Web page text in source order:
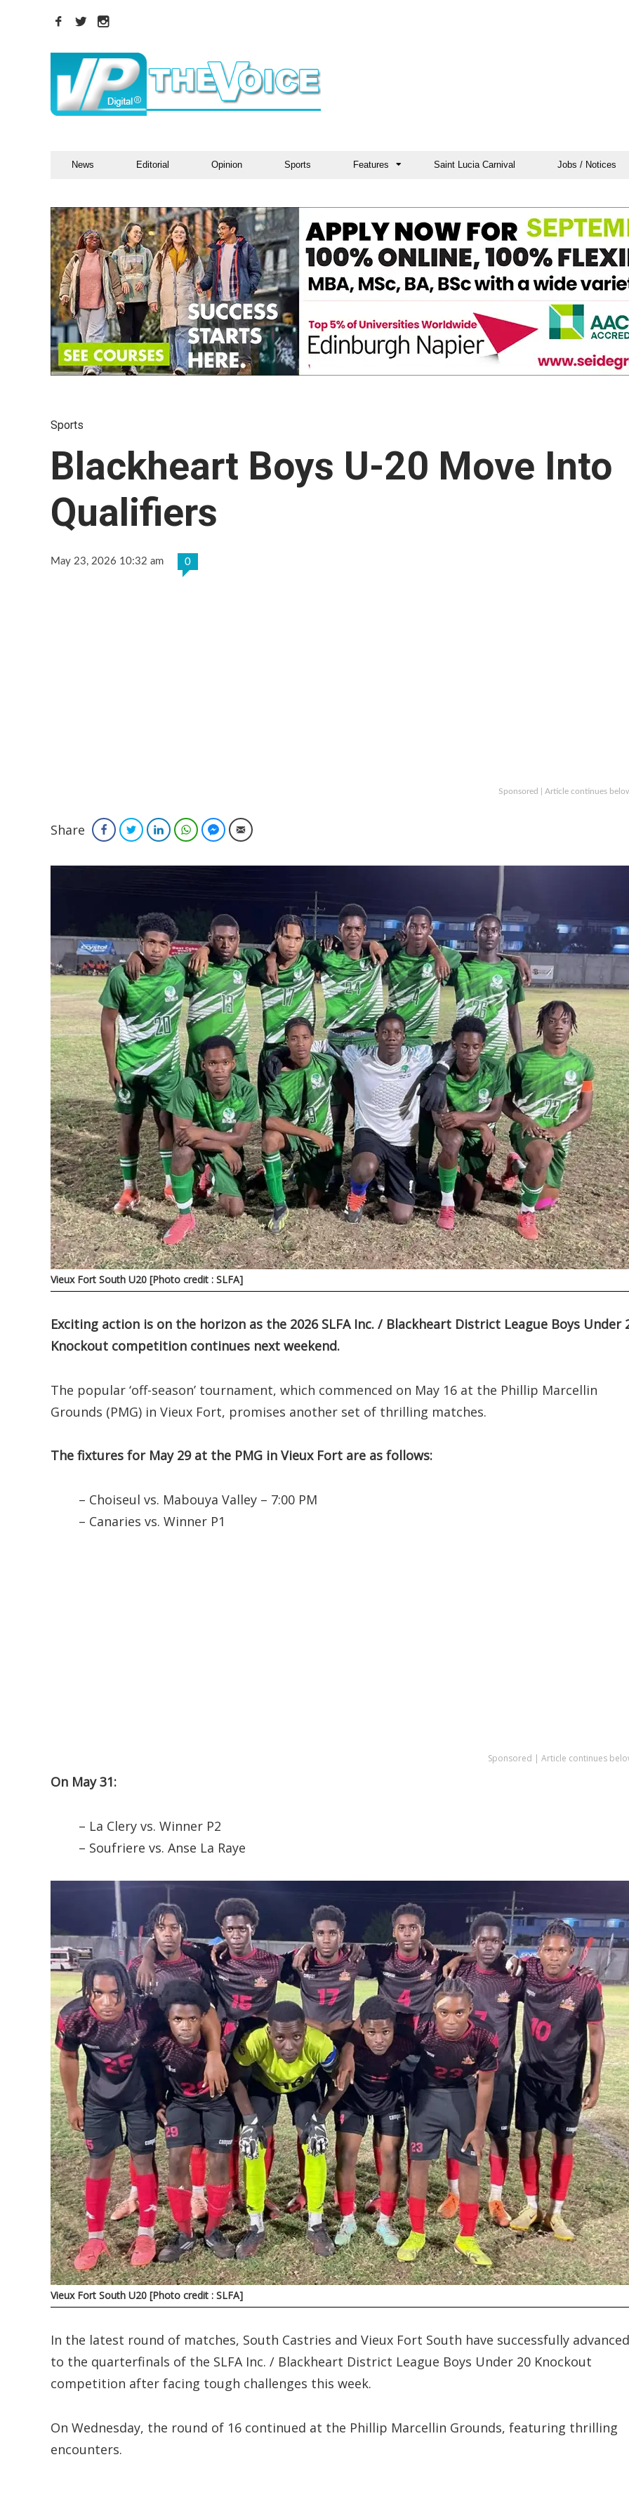
News Editorial Opinion Sports Features Saint Lucia Carnival Jobs / Notices
Sports
Blackheart Boys U-20 Move Into
Qualifiers
May 23, 2026 10:32 am 0
Sponsored | Article continues
Share FacebookTwitterLinkedInWhatsAppFacebook Messenger
Email
Vieux Fort South U20 [Photo credit : SLFA]
Exciting action is on the horizon as the 2026 SLFA Inc. / Blackheart District League Boys Under
Knockout competition continues next weekend.
The popular ‘off-season’ tournament, which commenced on May 16 at the Phillip Marcellin
Grounds (PMG) in Vieux Fort, promises another set of thrilling matches.
The fixtures for May 29 at the PMG in Vieux Fort are as follows:
– Choiseul vs. Mabouya Valley – 7:00 PM
– Canaries vs. Winner P1
Sponsored | Article continues
On May 31:
– La Clery vs. Winner P2
– Soufriere vs. Anse La Raye
Vieux Fort South U20 [Photo credit : SLFA]
In the latest round of matches, South Castries and Vieux Fort South have successfully advanced
to the quarterfinals of the SLFA Inc. / Blackheart District League Boys Under 20 Knockout
competition after facing tough challenges this week.
On Wednesday, the round of 16 continued at the Phillip Marcellin Grounds, featuring thrilling
encounters.